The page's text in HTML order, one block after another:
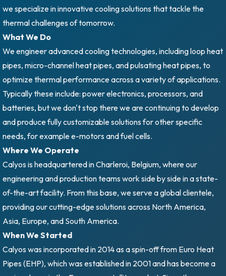
we specialize in innovative cooling solutions that tackle the
thermal challenges of tomorrow.
What We Do
We engineer advanced cooling technologies, including loop heat
pipes, micro-channel heat pipes, and pulsating heat pipes, to
optimize thermal performance across a variety of applications.
Typically these include: power electronics, processors, and
batteries, but we don't stop there we are continuing to develop
and produce fully customizable solutions for other specific
needs, for example e-motors and fuel cells.
Where We Operate
Calyos is headquartered in Charleroi, Belgium, where our
engineering and production teams work side by side in a state-
of-the-art facility. From this base, we serve a global clientele,
providing our cutting-edge solutions across North America,
Asia, Europe, and South America.
When We Started
Calyos was incorporated in 2014 as a spin-off from Euro Heat
Pipes (EHP), which was established in 2001 and has become a